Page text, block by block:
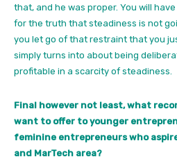
that, and he was proper. You will
for the truth that steadiness is not
you let go of that restraint that you
simply turns into about being
profitable in a scarcity of steadiness.
Final however not least, what
want to offer to younger
feminine entrepreneurs who
and MarTech area?